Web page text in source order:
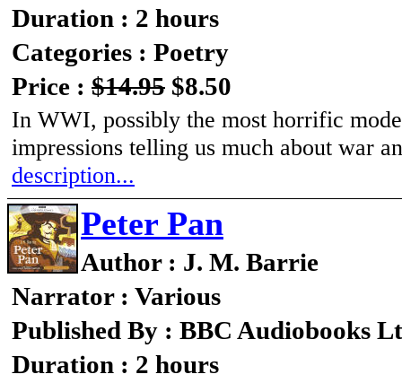
Duration : 2 hours
Categories : Poetry
Price : $14.95 $8.50
In WWI, possibly the most horrific
impressions telling us much about war
description...
Peter Pan
Author : J. M. Barrie
Narrator : Various
Published By : BBC Audiobooks
Duration : 2 hours